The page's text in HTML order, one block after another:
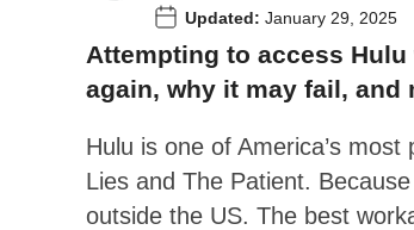
Updated: January 29, 2025
Attempting to access
again, why it may fail, and
Hulu is one of America’s
Lies and The Patient.
outside the US. The best